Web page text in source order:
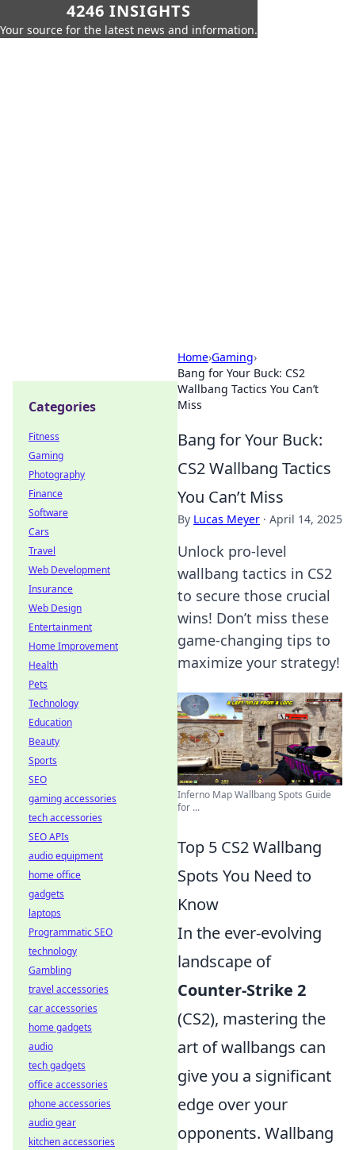
4246 INSIGHTS
Your source for the latest news and information.
Home›Gaming›
Bang for Your Buck: CS2
Wallbang Tactics You Can’t
Miss
Bang for Your Buck:
CS2 Wallbang Tactics
You Can’t Miss
By Lucas Meyer · April 14, 2025
Unlock pro-level
wallbang tactics in CS2
to secure those crucial
wins! Don’t miss these
game-changing tips to
maximize your strategy!
Inferno Map Wallbang Spots Guide
for ...
Top 5 CS2 Wallbang
Spots You Need to
Know
In the ever-evolving
landscape of
Counter-Strike 2
(CS2), mastering the
art of wallbangs can
give you a significant
edge over your
opponents. Wallbang
Categories
Fitness
Gaming
Photography
Finance
Software
Cars
Travel
Web Development
Insurance
Web Design
Entertainment
Home Improvement
Health
Pets
Technology
Education
Beauty
Sports
SEO
gaming accessories
tech accessories
SEO APIs
audio equipment
home office
gadgets
laptops
Programmatic SEO
technology
Gambling
travel accessories
car accessories
home gadgets
audio
tech gadgets
office accessories
phone accessories
audio gear
kitchen accessories